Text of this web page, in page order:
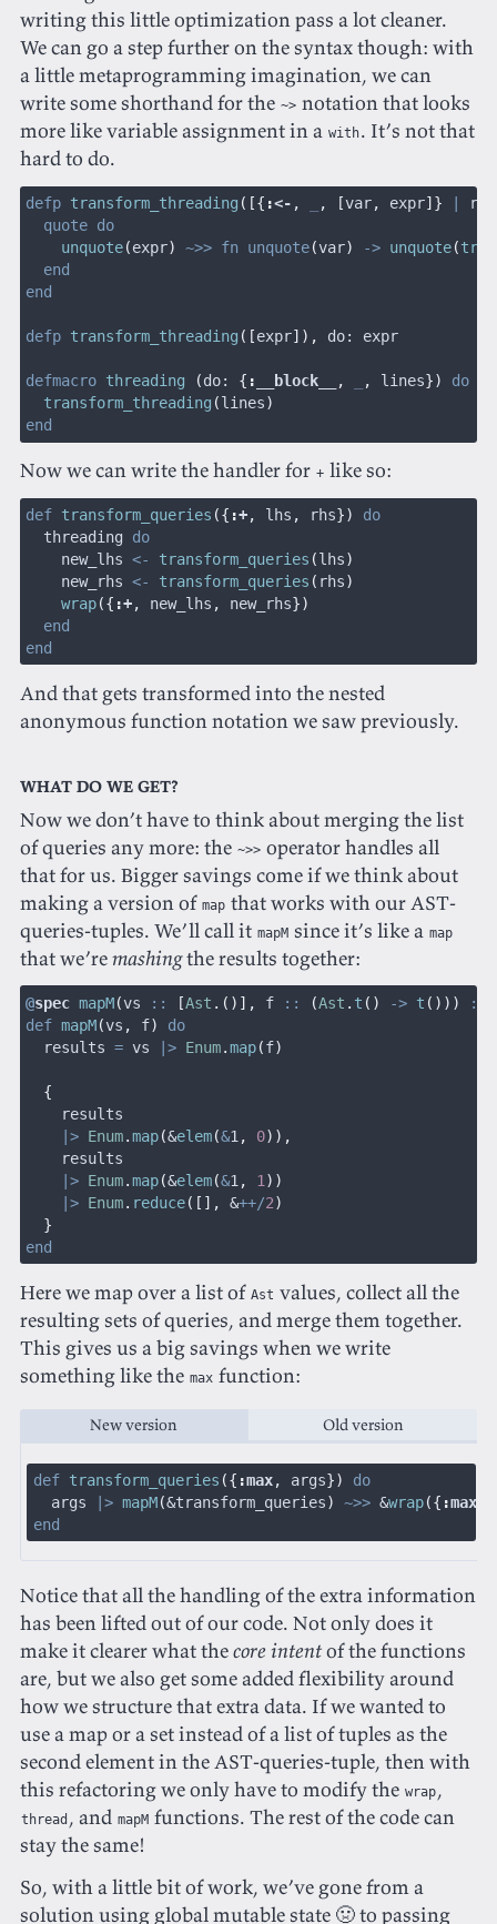
writing this little optimization pass a lot cleaner.
We can go a step further on the syntax though: with
a little metaprogramming imagination, we can
write some shorthand for the ~> notation that looks
more like variable assignment in a with. It’s not that
hard to do.
defp transform_threading ([{ :<- , , [var, expr]} rst
  quote do
    unquote
(expr) ~>> fn unquote(var) -> unquote(
  end
end
defp transform_threading ([expr]), do: expr
defmacro threading (do: { : __block__ , , lines})
do
  transform_threading
(lines)
end
Now we can write the handler for + like so:
def transform_queries ({ :+, lhs , rhs})
do
  threading
do
    new_lhs
<- transform_queries (lhs)
    new_rhs
<- transform_queries ( rhs)
    wrap
({ :+, new_lhs , new_rhs})
  end
end
And that gets transformed into the nested
anonymous function notation we saw previously.
What do we get?
Now we don’t have to think about merging the list
of queries any more: the ~>> operator handles all
that for us. Bigger savings come if we think about
making a version of map that works with our AST-
queries-tuples. We’ll call it mapM since it’s like a map
that we’remashingthe results together:
@spec mapM(vs :: [Ast .()], f :: (Ast . t () -> t ())) ::
def mapM(vs , f)
do
  results
= vs |> Enum.map(f)
  {
    results
    |>
Enum.map(&elem(&1 , 0)),
    results
    |>
Enum.map(&elem(&1 , 1 ))
    |>
Enum. reduce([], &++/2)
  }
end
Here we map over a list of Ast values, collect all the
resulting sets of queries, and merge them together.
This gives us a big savings when we write
something like the max function:
New version
def transform_queries ({ :max, args})
do
  args
|> mapM(&transform_queries) ~>> &wrap({ :max
end
Old version
Notice that all the handling of the extra information
has been lifted out of our code. Not only does it
make it clearer what thecore intentof the functions
are, but we also get some added flexibility around
how we structure that extra data. If we wanted to
use a map or a set instead of a list of tuples as the
second element in the AST-queries-tuple, then with
this refactoring we only have to modify the wrap,
thread , and mapM functions. The rest of the code can
stay the same!
So, with a little bit of work, we’ve gone from a
solution using global mutable state 🤢 to passing